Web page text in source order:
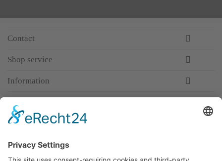
Contact
Shop service
Information
Premium manufacturer
Premium quality